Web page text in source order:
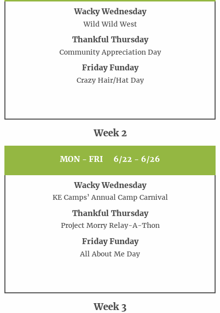
Wacky Wednesday
Wild Wild West
Thankful Thursday
Community Appreciation Day
Friday Funday
Crazy Hair/Hat Day
Week 2
MON - FRI 6/22 - 6/26
Wacky Wednesday
KE Camps’ Annual Camp Carnival
Thankful Thursday
Project Morry Relay-A-Thon
Friday Funday
All About Me Day
Week 3